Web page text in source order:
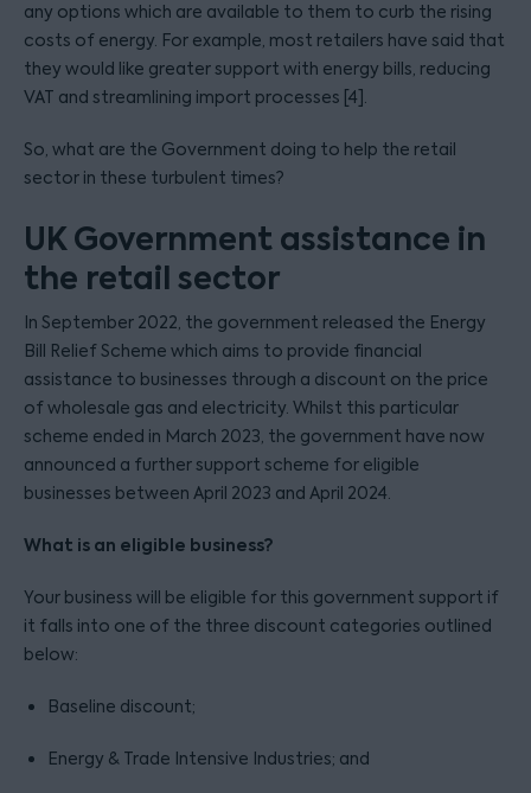
any options which are available to them to curb the rising
costs of energy. For example, most retailers have said that
they would like greater support with energy bills, reducing
VAT and streamlining import processes [4].
So, what are the Government doing to help the retail
sector in these turbulent times?
UK Government assistance in
the retail sector
In September 2022, the government released the Energy
Bill Relief Scheme which aims to provide financial
assistance to businesses through a discount on the price
of wholesale gas and electricity. Whilst this particular
scheme ended in March 2023, the government have now
announced a further support scheme for eligible
businesses between April 2023 and April 2024.
What is an eligible business?
Your business will be eligible for this government support if
it falls into one of the three discount categories outlined
below:
Baseline discount;
Energy & Trade Intensive Industries; and